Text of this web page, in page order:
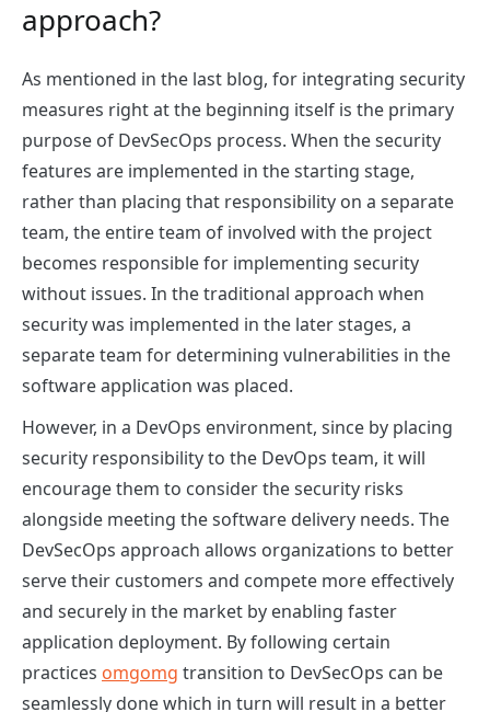
approach?
As mentioned in the last blog, for integrating security
measures right at the beginning itself is the primary
purpose of DevSecOps process. When the security
features are implemented in the starting stage,
rather than placing that responsibility on a separate
team, the entire team of involved with the project
becomes responsible for implementing security
without issues. In the traditional approach when
security was implemented in the later stages, a
separate team for determining vulnerabilities in the
software application was placed.
However, in a DevOps environment, since by placing
security responsibility to the DevOps team, it will
encourage them to consider the security risks
alongside meeting the software delivery needs. The
DevSecOps approach allows organizations to better
serve their customers and compete more effectively
and securely in the market by enabling faster
application deployment. By following certain
practices omgomg transition to DevSecOps can be
seamlessly done which in turn will result in a better